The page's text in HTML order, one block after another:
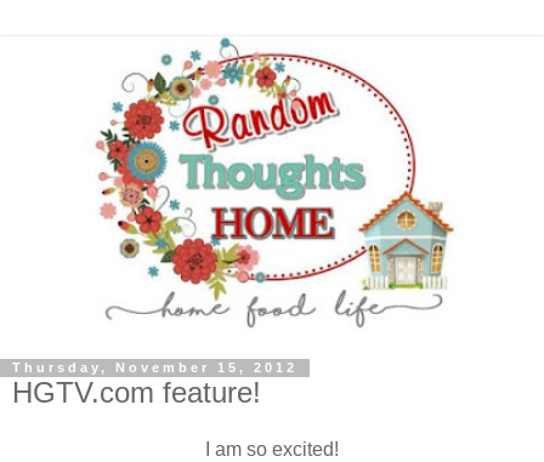
Thursday, November 15, 2012
HGTV.com feature!
I am so excited!